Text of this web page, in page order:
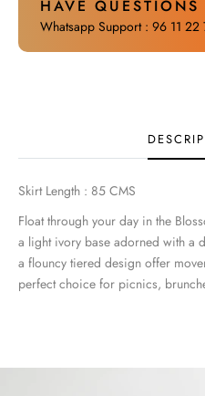
HAVE QUESTIONS
Whatsapp Support : 96 11 22
Skirt Length : 85 CMS
Float through your day in the
a light ivory base adorned with a
a flouncy tiered design offer
perfect choice for picnics,